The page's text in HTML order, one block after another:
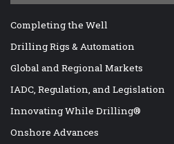
Completing the Well
Drilling Rigs & Automation
Global and Regional Markets
IADC, Regulation, and Legislation
Innovating While Drilling®
Onshore Advances